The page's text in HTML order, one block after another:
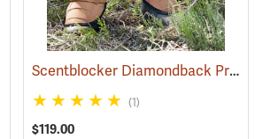
(22010) Scentblocker Diamondback Premium Snake Gaiters, Regular
(1)
$119.00